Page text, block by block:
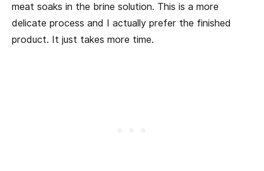
meat soaks in the brine solution. This is a more
delicate process and I actually prefer the finished
product. It just takes more time.